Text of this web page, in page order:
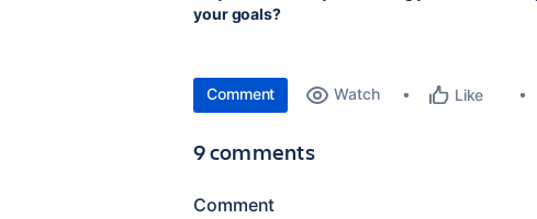
your goals?
Comment Watch Like
9 comments
Comment